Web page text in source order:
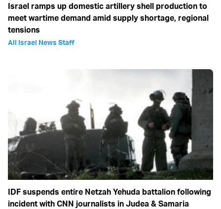
Israel ramps up domestic artillery shell production to
meet wartime demand amid supply shortage, regional
tensions
All Israel News Staff
IDF suspends entire Netzah Yehuda battalion following
incident with CNN journalists in Judea & Samaria